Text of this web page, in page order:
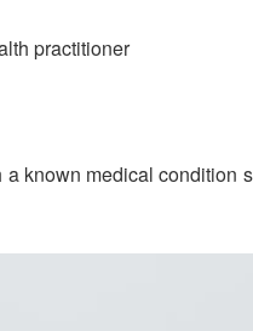
practitioner
known medical